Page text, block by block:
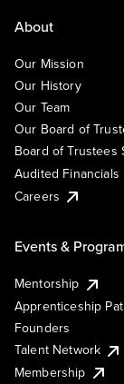
About
Our Mission
Our History
Our Team
Our Board of
Board of Trustees
Audited Financials
Careers
Events &
Mentorship
Apprenticeship
Founders
Talent Network
Membership